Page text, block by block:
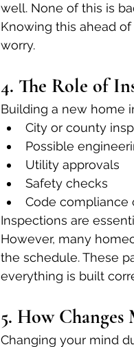
well. None of this is
Knowing this ahead
worry.
4. The Role of
Building a new home
City or county
Possible
Utility approvals
Safety checks
Code compliance
Inspections are
However, many
the schedule. These
everything is built
5. How
Changing your mind